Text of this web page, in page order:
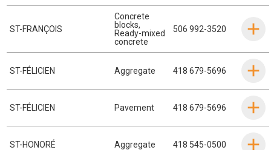
ST-FRANÇOIS
Concrete
blocks,
Ready-mixed
concrete
506 992-3520
ST-FÉLICIEN Aggregate 418 679-5696
ST-FÉLICIEN Pavement 418 679-5696
ST-HONORÉ Aggregate 418 545-0500